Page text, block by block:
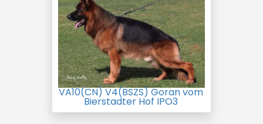
VA10(CN) V4(BSZS) Goran vom
Bierstadter Hof IPO3